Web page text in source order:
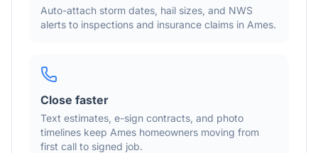
Auto-attach storm dates, hail sizes, and NWS
alerts to inspections and insurance claims in Ames.
Close faster
Text estimates, e-sign contracts, and photo
timelines keep Ames homeowners moving from
first call to signed job.